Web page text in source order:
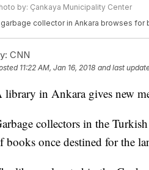
by: Çankaya Municipality Center
garbage collector in Ankara browses for
CNN
11:22 AM, Jan 16, 2018 and last
library in Ankara gives new
collectors in the
books once destined for the